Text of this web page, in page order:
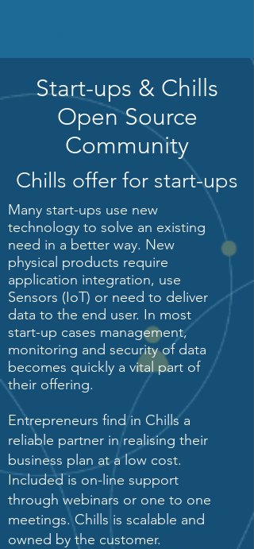
Start-ups & Chills
Open Source
Community
Chills offer for start-ups
Many start-ups use new
technology to solve an existing
need in a better way. New
physical products require
application integration, use
Sensors (IoT) or need to deliver
data to the end user. In most
start-up cases management,
monitoring and security of data
becomes quickly a vital part of
their offering.
Entrepreneurs find in Chills a
reliable partner in realising their
business plan at a low cost.
Included is on-line support
through webinars or one to one
meetings. Chills is scalable and
owned by the customer.